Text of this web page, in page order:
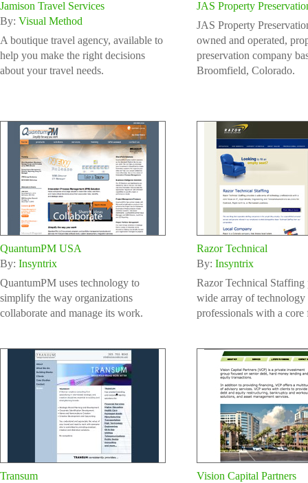
Jamison Travel Services
By: Visual Method
A boutique travel agency, available to
help you make the right decisions
about your travel needs.
JAS Property
JAS Property
owned and operated,
preservation company
Broomfield, Colorado.
QuantumPM USA
By: Insyntrix
QuantumPM uses technology to
simplify the way organizations
collaborate and manage its work.
Razor Technical
By: Insyntrix
Razor Technical Staffing
wide array of technology
professionals with a core
Transum Vision Capital Partners